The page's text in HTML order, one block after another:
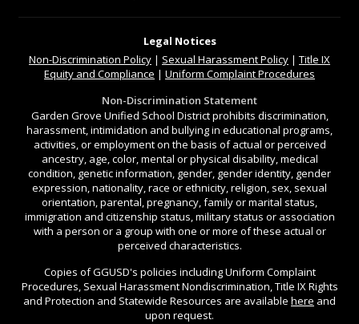
Legal Notices
Non-Discrimination Policy | Sexual Harassment Policy | Title IX
Equity and Compliance | Uniform Complaint Procedures
Non-Discrimination Statement
Garden Grove Unified School District prohibits discrimination,
harassment, intimidation and bullying in educational programs,
activities, or employment on the basis of actual or perceived
ancestry, age, color, mental or physical disability, medical
condition, genetic information, gender, gender identity, gender
expression, nationality, race or ethnicity, religion, sex, sexual
orientation, parental, pregnancy, family or marital status,
immigration and citizenship status, military status or association
with a person or a group with one or more of these actual or
perceived characteristics.
Copies of GGUSD's policies including Uniform Complaint
Procedures, Sexual Harassment Nondiscrimination, Title IX Rights
and Protection and Statewide Resources are available here and
upon request.